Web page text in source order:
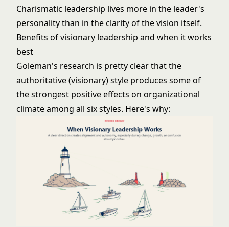
Charismatic leadership lives more in the leader's
personality than in the clarity of the vision itself.
Benefits of visionary leadership and when it works
best
Goleman's research is pretty clear that the
authoritative (visionary) style produces some of
the strongest positive effects on organizational
climate among all six styles. Here's why: